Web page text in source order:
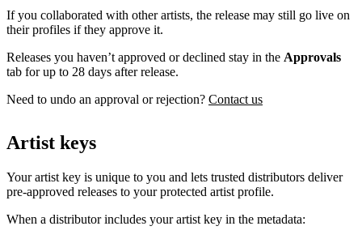
If you collaborated with other artists, the release may still go live on
their profiles if they approve it.
Releases you haven’t approved or declined stay in the Approvals
tab for up to 28 days after release.
Need to undo an approval or rejection? Contact us
Artist keys
Your artist key is unique to you and lets trusted distributors deliver
pre-approved releases to your protected artist profile.
When a distributor includes your artist key in the metadata: